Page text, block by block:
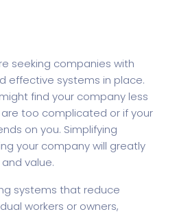
seeking companies with
effective systems in place.
find your company less
too complicated or if your
on you. Simplifying
your company will greatly
value.
systems that reduce
workers or owners,